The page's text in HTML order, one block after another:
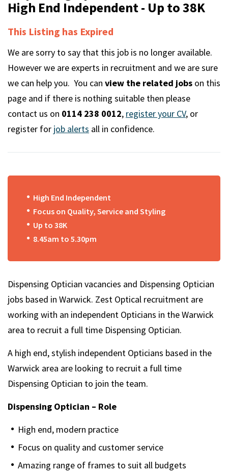
m
High End Independent - Up to 38K
This Listing has Expired
We are sorry to say that this job is no longer available.
However we are experts in recruitment and we are sure
we can help you. You can view the related jobs on this
page and if there is nothing suitable then please
contact us on 0114 238 0012, register your CV, or
register for job alerts all in confidence.
High End Independent
Focus on Quality, Service and Styling
Up to 38K
8.45am to 5.30pm
Dispensing Optician vacancies and Dispensing Optician
jobs based in Warwick. Zest Optical recruitment are
working with an independent Opticians in the Warwick
area to recruit a full time Dispensing Optician.
A high end, stylish independent Opticians based in the
Warwick area are looking to recruit a full time
Dispensing Optician to join the team.
Dispensing Optician – Role
High end, modern practice
Focus on quality and customer service
Amazing range of frames to suit all budgets